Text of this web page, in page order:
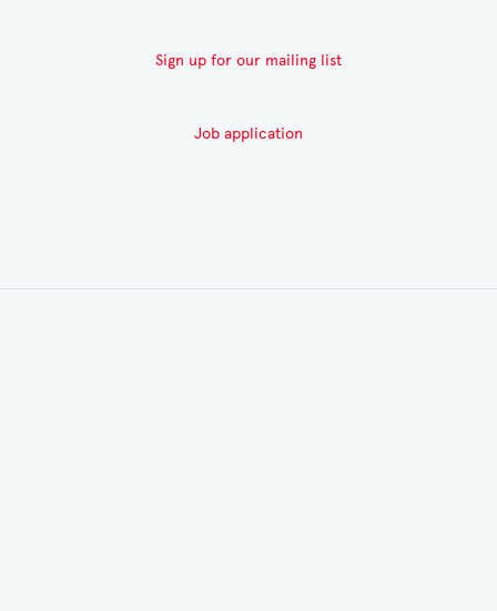
Sign up for our mailing list
Job application